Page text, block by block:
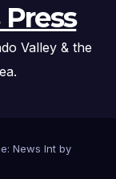
Valley & the
News Int by